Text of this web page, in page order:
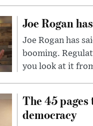
Joe Rogan
Joe Rogan has
booming.
you look at it
The 45
democracy